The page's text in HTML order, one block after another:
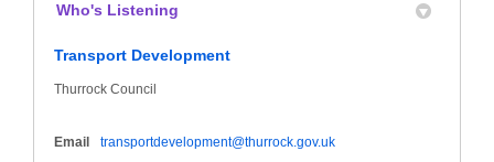
Who's Listening
Transport Development
Thurrock Council
Email transportdevelopment@thurrock.gov.uk(External link)